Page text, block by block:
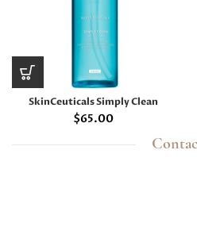
SkinCeuticals Simply Clean
$65.00